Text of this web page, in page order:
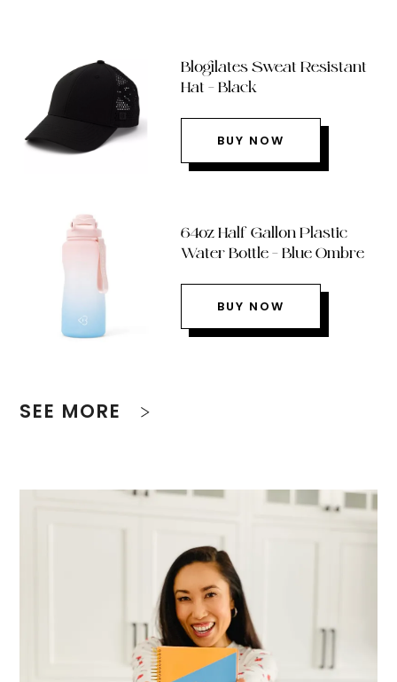
Blogilates Sweat Resistant
Hat – Black
BUY NOW
64oz Half Gallon Plastic
Water Bottle – Blue Ombre
BUY NOW
SEE MORE